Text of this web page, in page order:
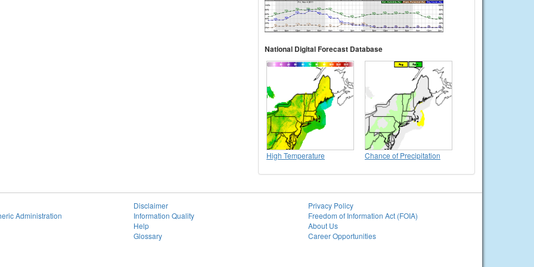
National Digital Forecast Database
High Temperature Chance of Precipitation
Administration
Disclaimer
Information Quality
Help
Glossary
Privacy Policy
Freedom of Information Act (FOIA)
About Us
Career Opportunities